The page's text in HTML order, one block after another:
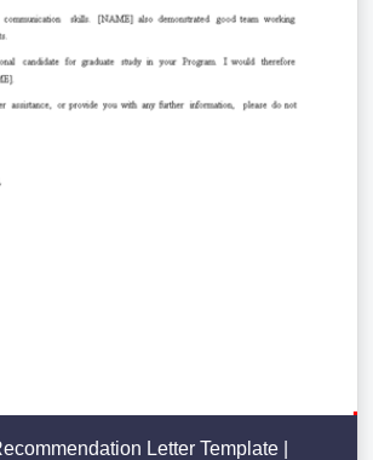
Letter Template |